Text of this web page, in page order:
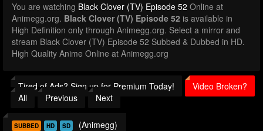
You are watching Black Clover (TV) Episode 52 Online at
Animegg.org. Black Clover (TV) Episode 52 is available in
High Definition only through Animegg.org. Select a mirror and
stream Black Clover (TV) Episode 52 Subbed & Dubbed in HD.
High Quality Anime Online at Animegg.org
Tired of Ads? Sign up for Premium Today!
Video Broken?
All
Previous Next
SUBBED HD SD (Animegg)